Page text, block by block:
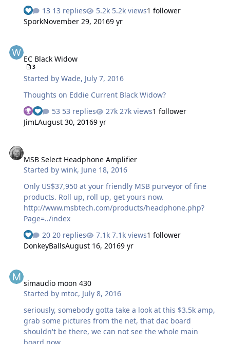
13 replies
5.2k views1 follower
SporkNovember 29, 20169 yr
EC Black Widow
3
Started byWade, July 7, 2016
Thoughts on Eddie Current Black Widow?
53 replies
27k views1 follower
JimLAugust 30, 20169 yr
MSB Select Headphone Amplifier
Started bywink, June 18, 2016
Only US$37,950 at your friendly MSB purveyor of fine
products. Roll up, roll up, get yours now.
http://www.msbtech.com/products/headphone.php?
Page=../index
20 replies
7.1k views1 follower
DonkeyBallsAugust 16, 20169 yr
simaudio moon 430
Started by mtoc, July 8, 2016
seriously, somebody gotta take a look at this $3.5k amp,
grab some pictures from the net, that dac board
shouldn't be there, we can not see the whole main